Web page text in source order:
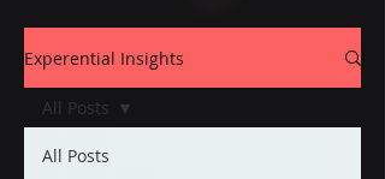
Experential Insights
All Posts
All Posts